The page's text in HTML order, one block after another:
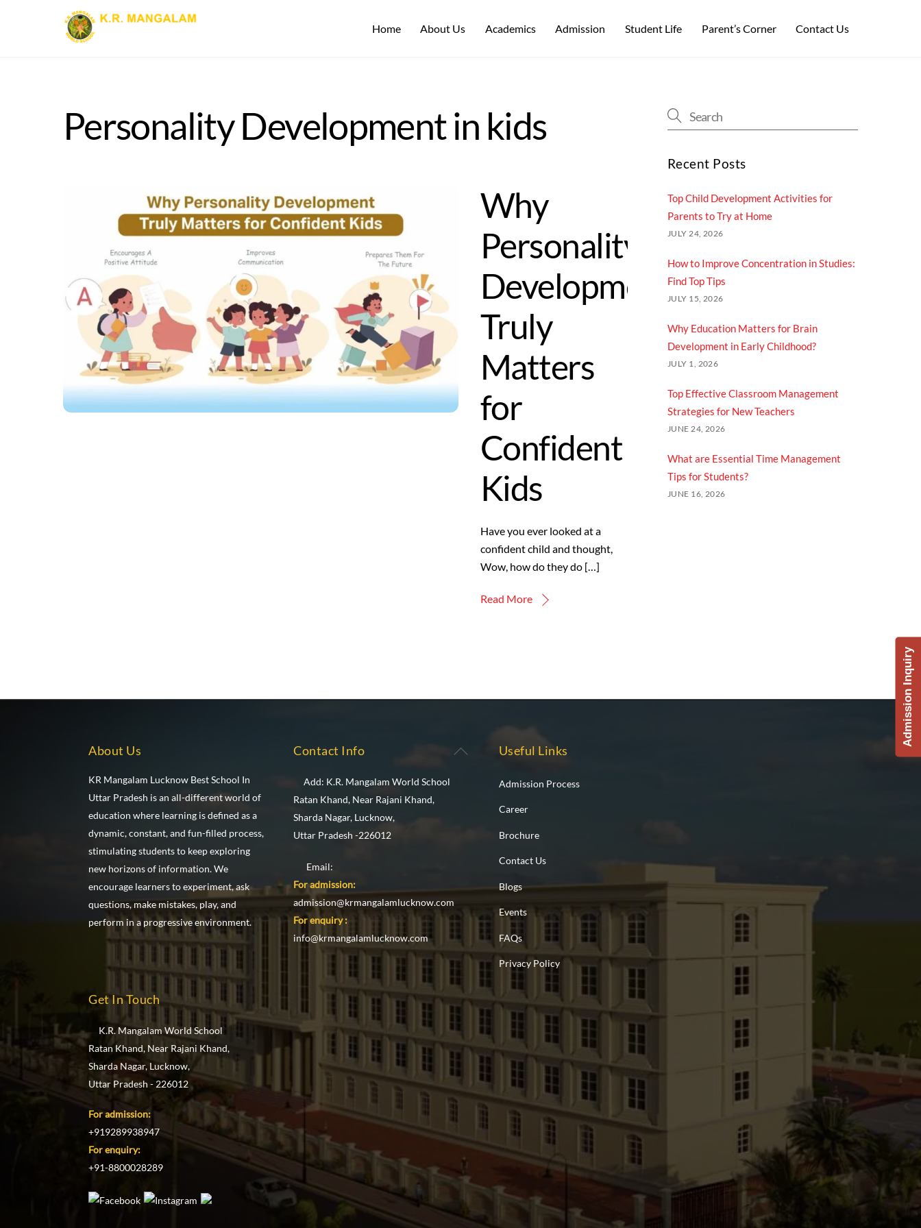
Home About Us Academics Admission Student Life Parent’s Corner Contact Us
Personality Development in kids
Why
Personality
Development
Truly
Matters
for
Confident
Kids
Have you ever looked at a
confident child and thought,
Wow, how do they do […]
Read More
Recent Posts
Top Child Development Activities for
Parents​ to Try at Home
JULY 24, 2026
How to Improve Concentration in Studies:
Find Top Tips
JULY 15, 2026
Why Education Matters for Brain
Development in Early Childhood?
JULY 1, 2026
Top Effective Classroom Management
Strategies for New Teachers
JUNE 24, 2026
What are Essential Time Management
Tips for Students?
JUNE 16, 2026
Back
About Us
KR Mangalam Lucknow Best School In
Uttar Pradesh is an all-different world of
education where learning is defined as a
dynamic, constant, and fun-filled process,
stimulating students to keep exploring
new horizons of information. We
encourage learners to experiment, ask
questions, make mistakes, play, and
perform in a progressive environment.
Contact Info
Add: K.R. Mangalam World School
Ratan Khand, Near Rajani Khand,
Sharda Nagar, Lucknow,
Uttar Pradesh -226012
Email:
For admission:
admission@krmangalamlucknow.com
For enquiry :
info@krmangalamlucknow.com
Useful Links
Admission Process
Career
Brochure
Contact Us
Blogs
Events
FAQs
Privacy Policy
Get In Touch
K.R. Mangalam World School
Ratan Khand, Near Rajani Khand,
Sharda Nagar, Lucknow,
Uttar Pradesh - 226012
For admission:
+919289938947
For enquiry:
+91-8800028289
Admission Inquiry